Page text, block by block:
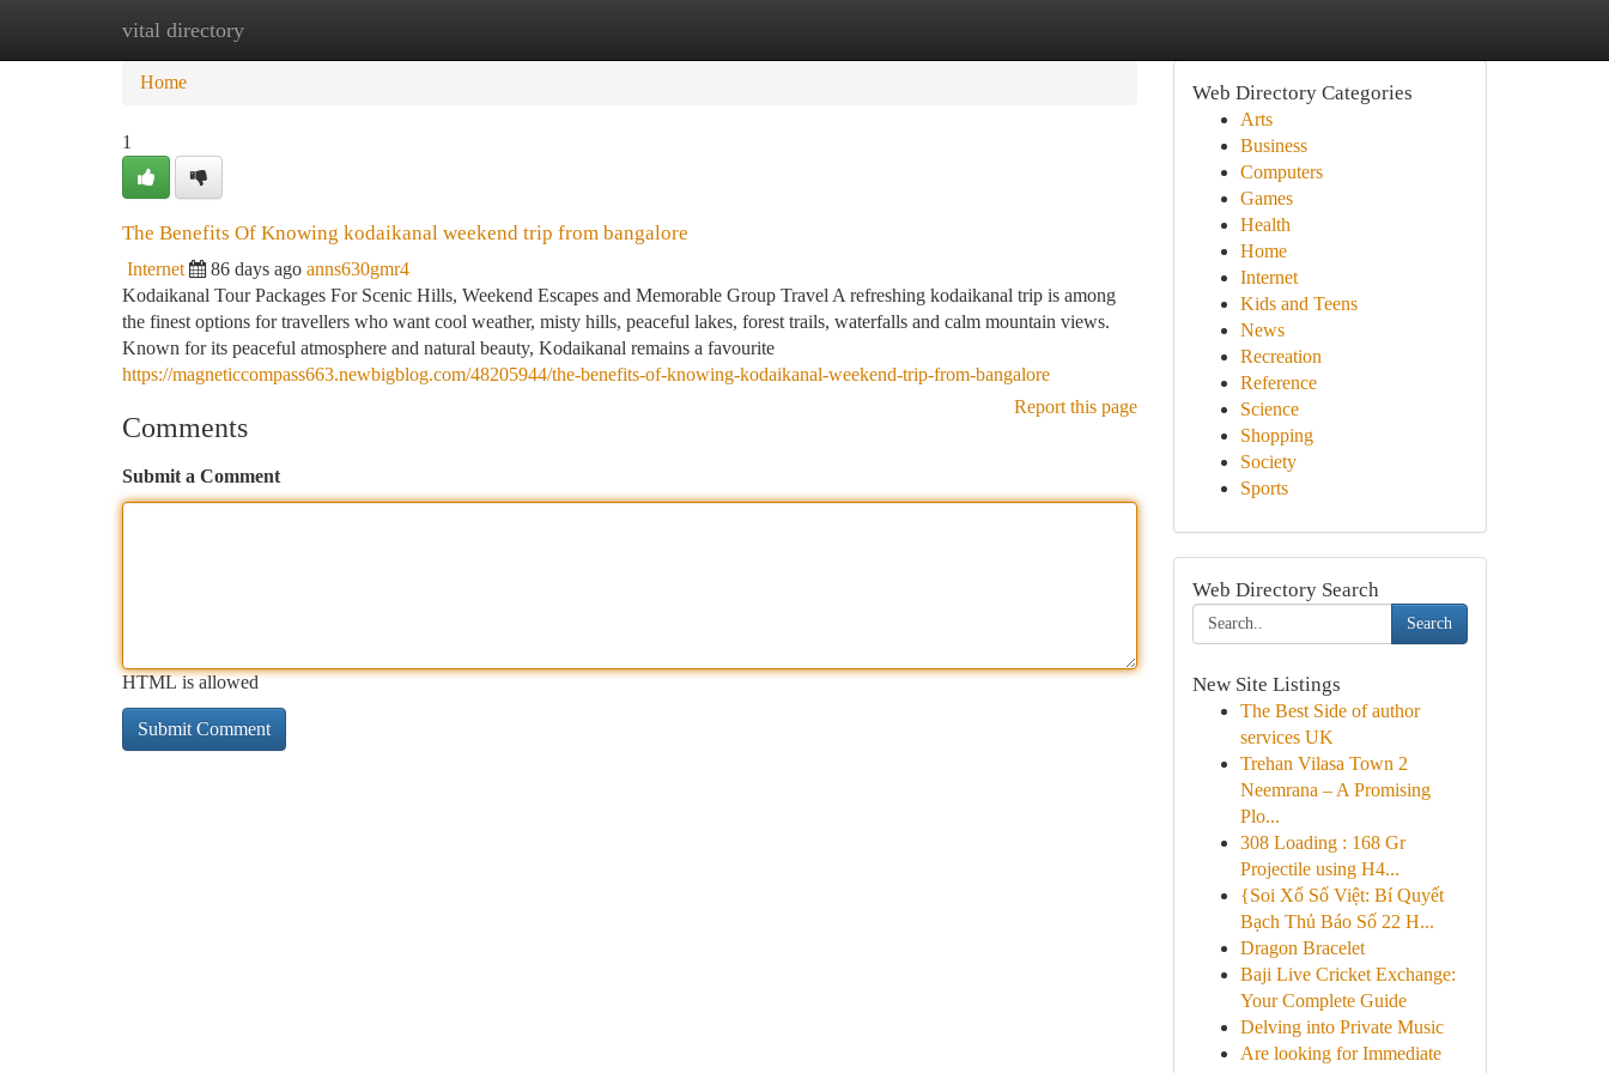
vital directory
Home New Site Listings
Home
1
The Benefits Of Knowing kodaikanal weekend trip from bangalore
Internet 86 days ago anns630gmr4
Kodaikanal Tour Packages For Scenic Hills, Weekend Escapes and Memorable Group Travel A refreshing kodaikanal trip is among
the finest options for travellers who want cool weather, misty hills, peaceful lakes, forest trails, waterfalls and calm mountain views.
Known for its peaceful atmosphere and natural beauty, Kodaikanal remains a favourite
https://magneticcompass663.newbigblog.com/48205944/the-benefits-of-knowing-kodaikanal-weekend-trip-from-bangalore
Report this page
Comments
Submit a Comment
HTML is allowed
Web Directory Categories
Arts
Business
Computers
Games
Health
Home
Internet
Kids and Teens
News
Recreation
Reference
Science
Shopping
Society
Sports
Web Directory Search
Search
New Site Listings
The Best Side of author
services UK
Trehan Vilasa Town 2
Neemrana – A Promising
Plo...
308 Loading : 168 Gr
Projectile using H4...
{Soi Xổ Số Việt: Bí Quyết
Bạch Thủ Báo Số 22 H...
Dragon Bracelet
Baji Live Cricket Exchange:
Your Complete Guide
Delving into Private Music
Are looking for Immediate